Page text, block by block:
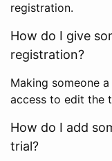
registration.
How do I give
registration?
Making someone
access to edit the
How do I add
trial?